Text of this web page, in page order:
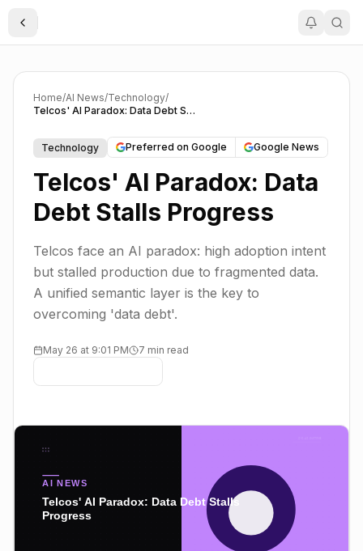
Toggle Sidebar
Home/AI News/Technology/
Telcos' AI Paradox: Data Debt Stalls Progress
Technology Preferred on Google Google News
Telcos' AI Paradox: Data
Debt Stalls Progress
Telcos face an AI paradox: high adoption intent
but stalled production due to fragmented data.
A unified semantic layer is the key to
overcoming 'data debt'.
May 26 at 9:01 PM 7 min read